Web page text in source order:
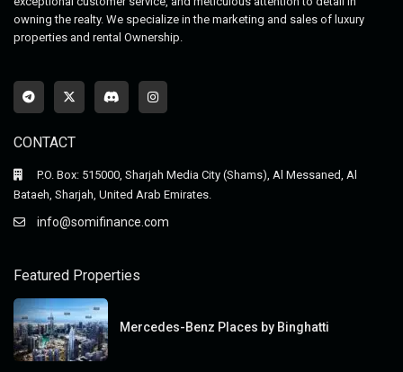
owning the realty. We specialize in the marketing and sales of luxury
properties and rental Ownership.
CONTACT
P.O. Box: 515000, Sharjah Media City (Shams), Al Messaned, Al
Bataeh, Sharjah, United Arab Emirates.
info@somifinance.com
Featured Properties
Mercedes-Benz Places by Binghatti